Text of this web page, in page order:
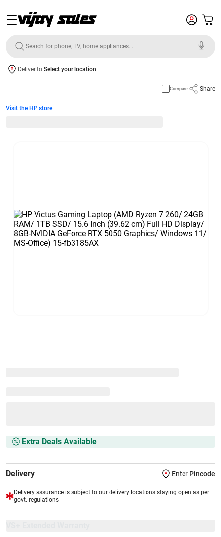
Deliver to Select your location
Compare Share
Visit the HP store
Extra Deals Available
Delivery Enter Pincode
Delivery assurance is subject to our delivery locations staying open as per
govt. regulations